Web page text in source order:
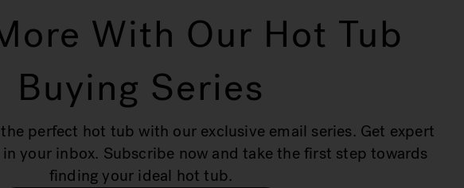
With Our Hot Tub
Buying Series
perfect hot tub with our exclusive email series. Get expert
your inbox. Subscribe now and take the first step towards
finding your ideal hot tub.